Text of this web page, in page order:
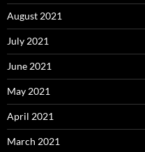
August 2021
July 2021
June 2021
May 2021
April 2021
March 2021